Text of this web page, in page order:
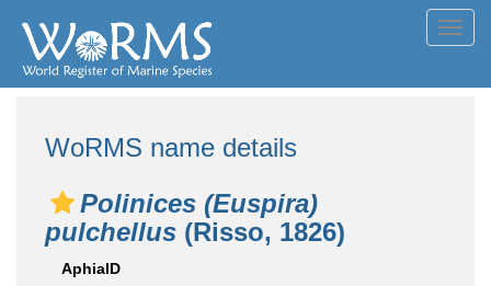
WoRMS name details
Polinices (Euspira)
pulchellus (Risso, 1826)
AphiaID